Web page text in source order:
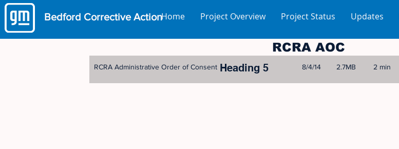
Bedford Corrective ActionHome Project Overview Project Status Updates
RCRA AOC
RCRA Administrative Order of Consent 8/4/14 2.7MB 2 min
Heading 5